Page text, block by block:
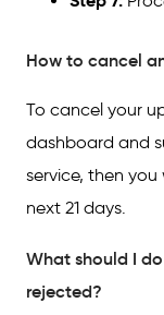
How to cancel
To cancel your
dashboard and
service, then
next 21 days.
What should I
rejected?